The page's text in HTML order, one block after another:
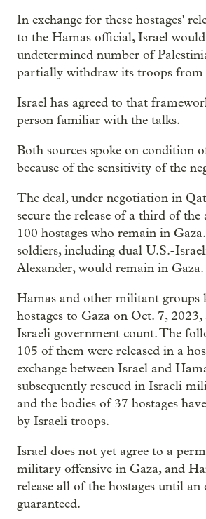
In exchange for these hostages'
to the Hamas official, Israel would
undetermined number of
partially withdraw its troops from
Israel has agreed to that
person familiar with the talks.
Both sources spoke on condition
because of the sensitivity of the
The deal, under negotiation in
secure the release of a third of
100 hostages who remain in
soldiers, including dual U.S.-
Alexander, would remain in Gaza.
Hamas and other militant groups
hostages to Gaza on Oct. 7,
Israeli government count. The
105 of them were released in a
exchange between Israel and
subsequently rescued in Israeli
and the bodies of 37 hostages
by Israeli troops.
Israel does not yet agree to a
military offensive in Gaza, and
release all of the hostages until
guaranteed.